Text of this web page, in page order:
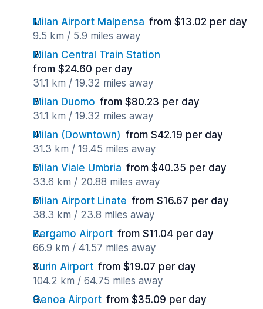
Milan Airport Malpensa from $13.02 per day
9.5 km / 5.9 miles away
Milan Central Train Station
from $24.60 per day
31.1 km / 19.32 miles away
Milan Duomo from $80.23 per day
31.1 km / 19.32 miles away
Milan (Downtown) from $42.19 per day
31.3 km / 19.45 miles away
Milan Viale Umbria from $40.35 per day
33.6 km / 20.88 miles away
Milan Airport Linate from $16.67 per day
38.3 km / 23.8 miles away
Bergamo Airport from $11.04 per day
66.9 km / 41.57 miles away
Turin Airport from $19.07 per day
104.2 km / 64.75 miles away
Genoa Airport from $35.09 per day